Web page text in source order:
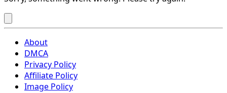
About
DMCA
Privacy Policy
Affiliate Policy
Image Policy